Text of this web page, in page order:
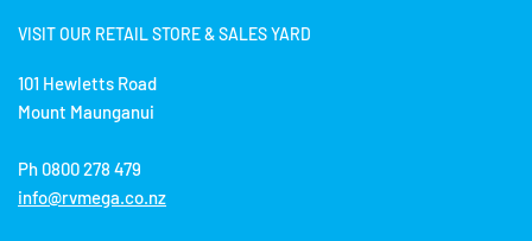
VISIT OUR RETAIL STORE & SALES YARD
101 Hewletts Road
Mount Maunganui
Ph 0800 278 479
info@rvmega.co.nz